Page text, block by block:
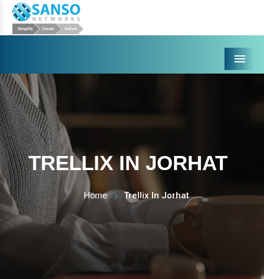
Menu
TRELLIX IN JORHAT
Home Trellix In Jorhat